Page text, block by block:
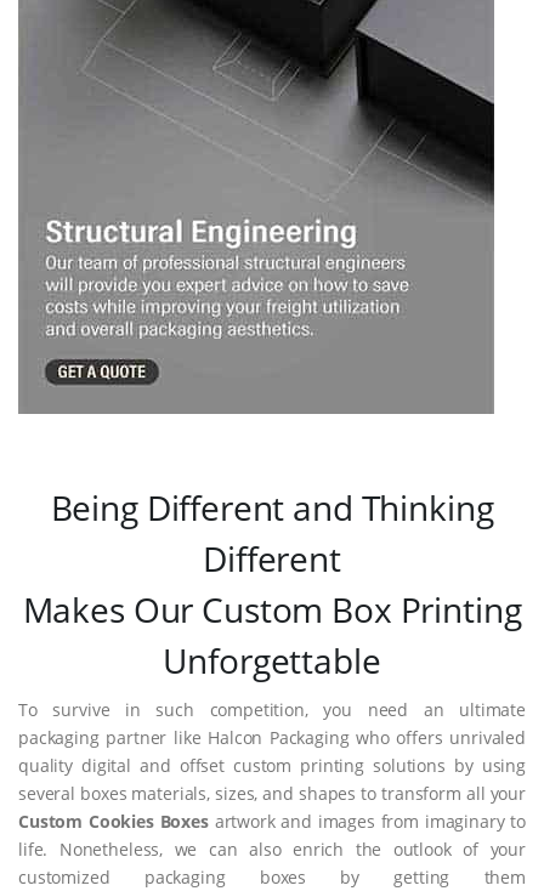
Being Different and Thinking
Different
Makes Our Custom Box Printing
Unforgettable
To survive in such competition, you need an ultimate
packaging partner like Halcon Packaging who offers unrivaled
quality digital and offset custom printing solutions by using
several boxes materials, sizes, and shapes to transform all your
Custom Cookies Boxesartwork and images from imaginary to
life. Nonetheless, we can also enrich the outlook of your
customized packaging boxes by getting them